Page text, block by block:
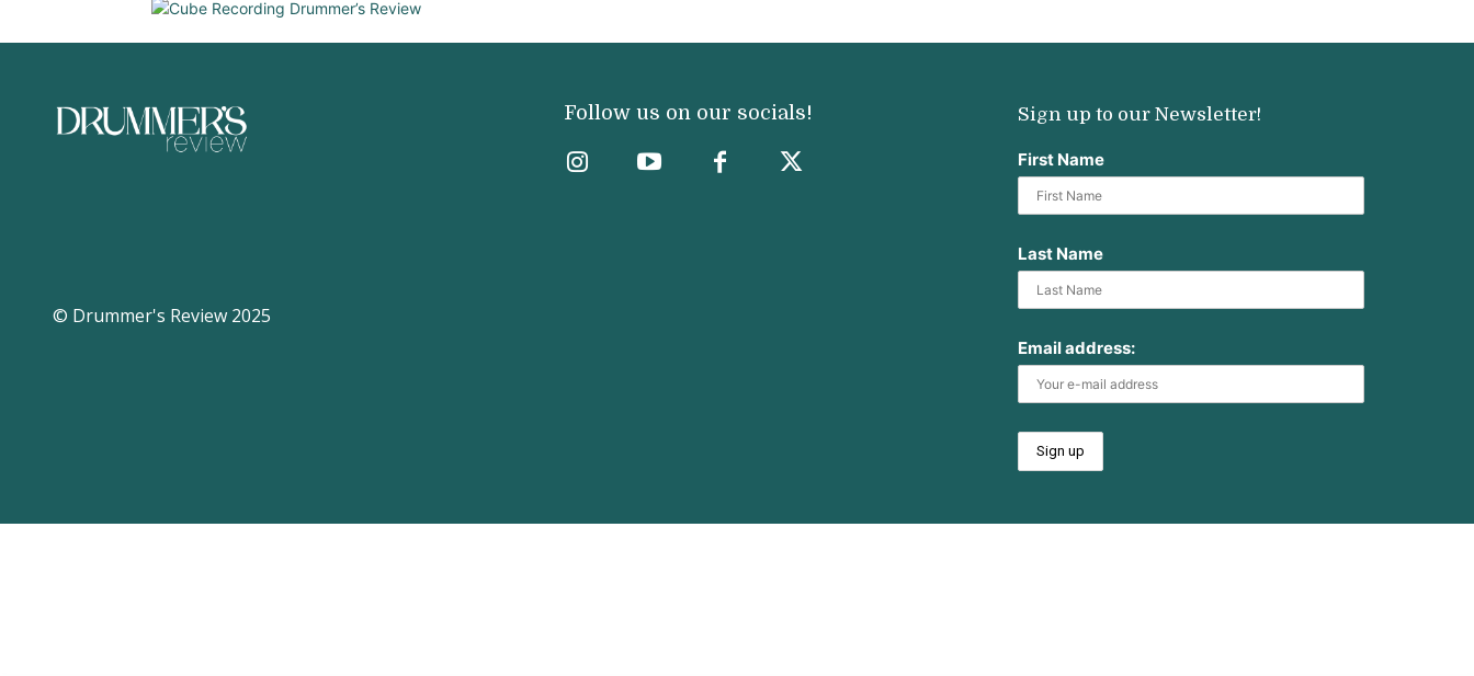
© Drummer's Review 2025
Follow us on our socials! Sign up to our Newsletter!
First Name
Last Name
Email address: